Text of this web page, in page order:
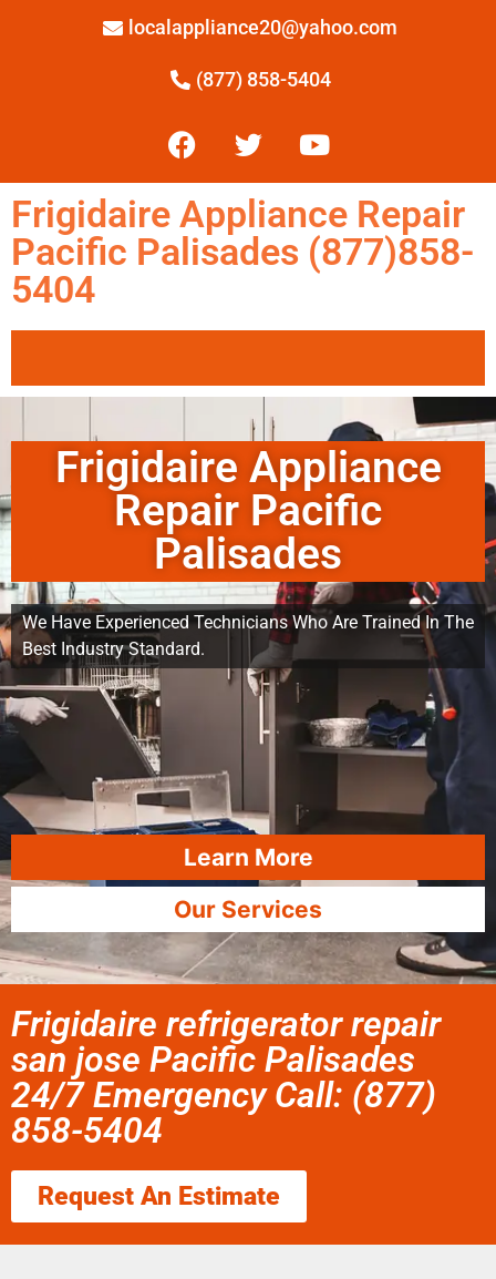
localappliance20@yahoo.com
(877) 858-5404
Frigidaire Appliance Repair
Pacific Palisades (877)858-
5404
Frigidaire Appliance
Repair Pacific
Palisades
We Have Experienced Technicians Who Are Trained In The
Best Industry Standard.
Learn More
Our Services
Frigidaire refrigerator repair
san jose Pacific Palisades
24/7 Emergency Call: (877)
858-5404
Request An Estimate